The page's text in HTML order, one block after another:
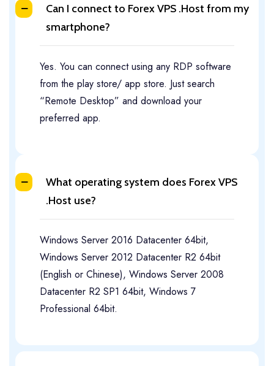
Can I connect to Forex VPS .Host from my
smartphone?​
Yes. You can connect using any RDP software
from the play store/ app store. Just search
“Remote Desktop” and download your
preferred app.
What operating system does Forex VPS
.Host use?
Windows Server 2016 Datacenter 64bit,
Windows Server 2012 Datacenter R2 64bit
(English or Chinese), Windows Server 2008
Datacenter R2 SP1 64bit, Windows 7
Professional 64bit.